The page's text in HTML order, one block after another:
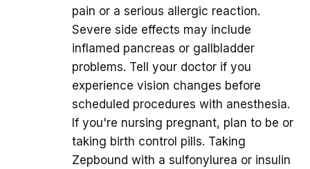
pain or a serious allergic reaction.
Severe side effects may include
inflamed pancreas or gallbladder
problems. Tell your doctor if you
experience vision changes before
scheduled procedures with anesthesia.
If you're nursing pregnant, plan to be or
taking birth control pills. Taking
Zepbound with a sulfonylurea or insulin